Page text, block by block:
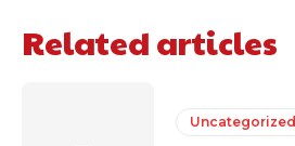
Related articles
Uncategorized